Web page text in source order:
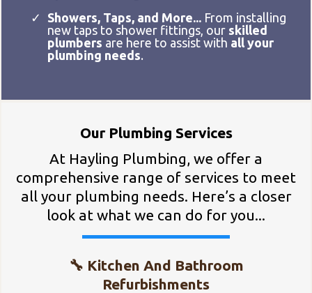
Showers, Taps, and More... From installing
new taps to shower fittings, our skilled
plumbers are here to assist with all your
plumbing needs.
Our Plumbing Services
At Hayling Plumbing, we offer a
comprehensive range of services to meet
all your plumbing needs. Here’s a closer
look at what we can do for you...
🔧 Kitchen And Bathroom
Refurbishments